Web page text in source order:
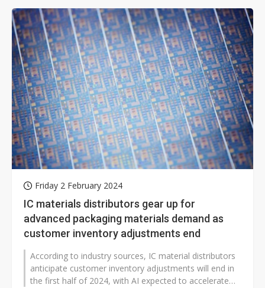
Friday 2 February 2024
IC materials distributors gear up for
advanced packaging materials demand as
customer inventory adjustments end
According to industry sources, IC material distributors
anticipate customer inventory adjustments will end in
the first half of 2024, with AI expected to accelerate